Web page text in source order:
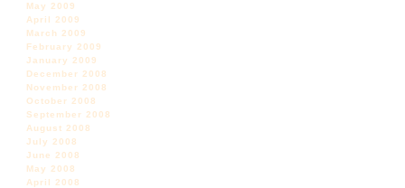
May 2009
April 2009
March 2009
February 2009
January 2009
December 2008
November 2008
October 2008
September 2008
August 2008
July 2008
June 2008
May 2008
April 2008